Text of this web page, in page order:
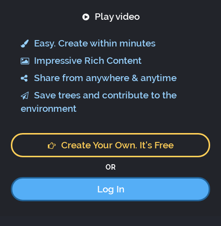
Play video
Easy. Create within minutes
Impressive Rich Content
Share from anywhere & anytime
Save trees and contribute to the
environment
Create Your Own. It's Free
OR
Log In